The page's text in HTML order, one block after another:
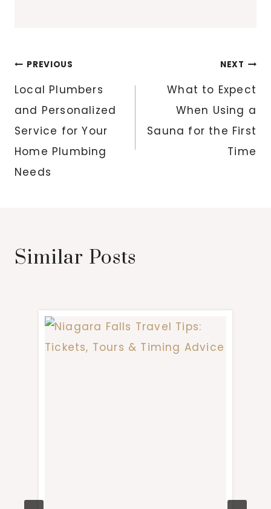
Post
navigation
PREVIOUS
Local Plumbers
and Personalized
Service for Your
Home Plumbing
Needs
NEXT
What to Expect
When Using a
Sauna for the First
Time
Similar Posts